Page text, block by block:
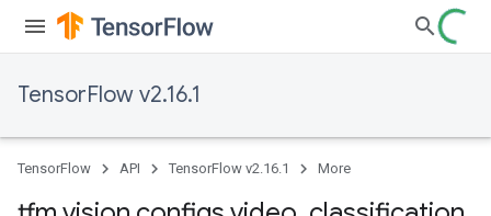
TensorFlow v2.16.1
TensorFlow API TensorFlow v2.16.1 More